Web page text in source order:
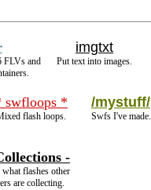
FLVs and
imgtxt
Put text into images.
swfloops *
flash loops.
/mystuff/
Swfs I've made.
-
what flashes other
are collecting.